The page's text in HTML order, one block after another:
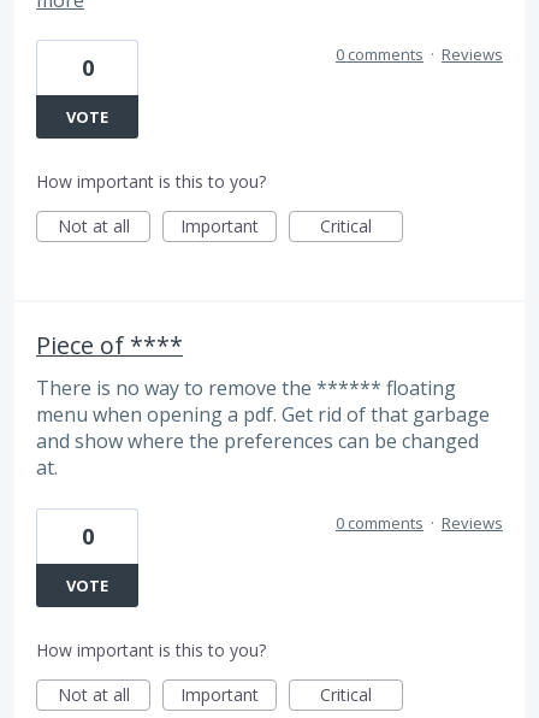
0
VOTE
0 comments · Reviews
How important is this to you?
Not at all
Important Critical
Piece of ****
There is no way to remove the ****** floating
menu when opening a pdf. Get rid of that garbage
and show where the preferences can be changed
at.
0
VOTE
0 comments · Reviews
How important is this to you?
Not at all
Important Critical